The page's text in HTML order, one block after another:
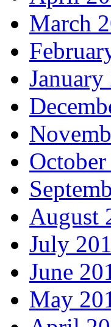
March
January
August
July
June
May